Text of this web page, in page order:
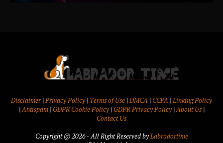
Disclaimer|Privacy Policy | Terms of Use |DMCA | CCPA |Linking Policy
|Antispam| GDPR Cookie Policy| GDPR Privacy Policy|About Us|
Contact Us
Copyright @ 2026 - All Right Reserved byLabradortime